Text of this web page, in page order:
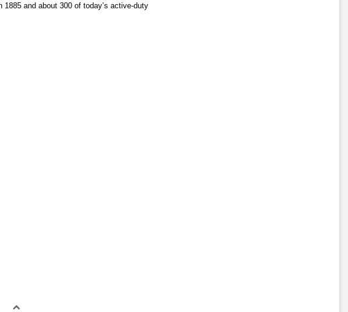
and about 300 of today’s active-duty